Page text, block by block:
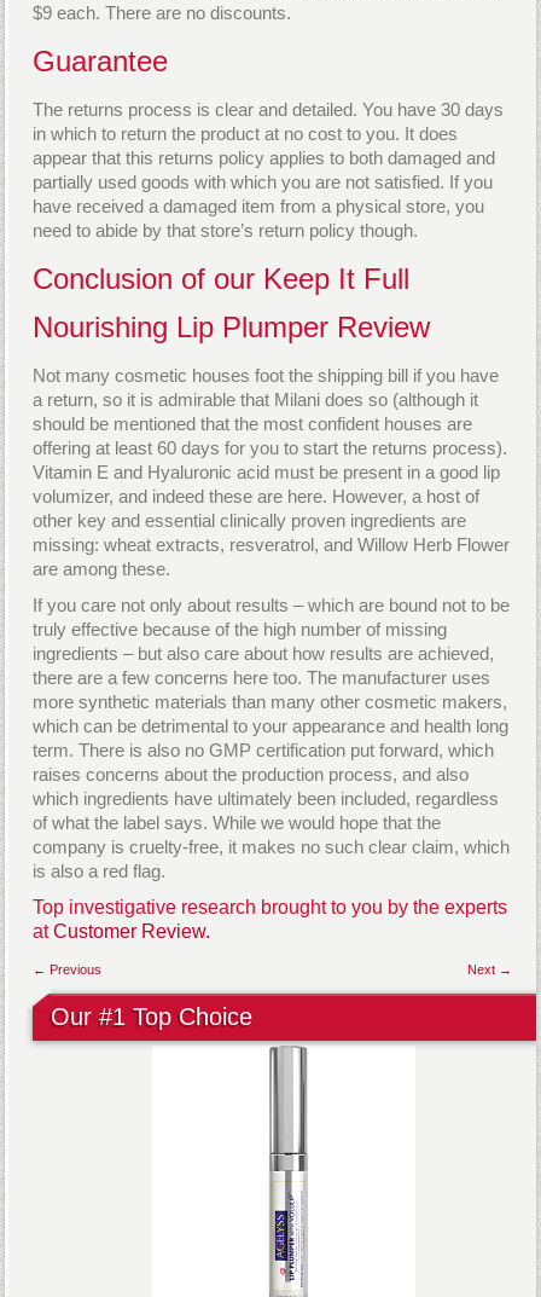
$9 each. There are no discounts.
Guarantee
The returns process is clear and detailed. You have 30 days
in which to return the product at no cost to you. It does
appear that this returns policy applies to both damaged and
partially used goods with which you are not satisfied. If you
have received a damaged item from a physical store, you
need to abide by that store’s return policy though.
Conclusion of our Keep It Full
Nourishing Lip Plumper Review
Not many cosmetic houses foot the shipping bill if you have
a return, so it is admirable that Milani does so (although it
should be mentioned that the most confident houses are
offering at least 60 days for you to start the returns process).
Vitamin E and Hyaluronic acid must be present in a good lip
volumizer, and indeed these are here. However, a host of
other key and essential clinically proven ingredients are
missing: wheat extracts, resveratrol, and Willow Herb Flower
are among these.
If you care not only about results – which are bound not to be
truly effective because of the high number of missing
ingredients – but also care about how results are achieved,
there are a few concerns here too. The manufacturer uses
more synthetic materials than many other cosmetic makers,
which can be detrimental to your appearance and health long
term. There is also no GMP certification put forward, which
raises concerns about the production process, and also
which ingredients have ultimately been included, regardless
of what the label says. While we would hope that the
company is cruelty-free, it makes no such clear claim, which
is also a red flag.
Top investigative research brought to you by the experts
atCustomer Review.
Next →
← Previous
Our #1 Top Choice